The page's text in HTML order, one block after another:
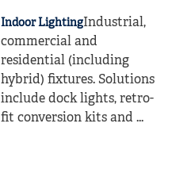
Indoor LightingIndustrial,
commercial and
residential (including
hybrid) fixtures. Solutions
include dock lights, retro-
fit conversion kits and ...